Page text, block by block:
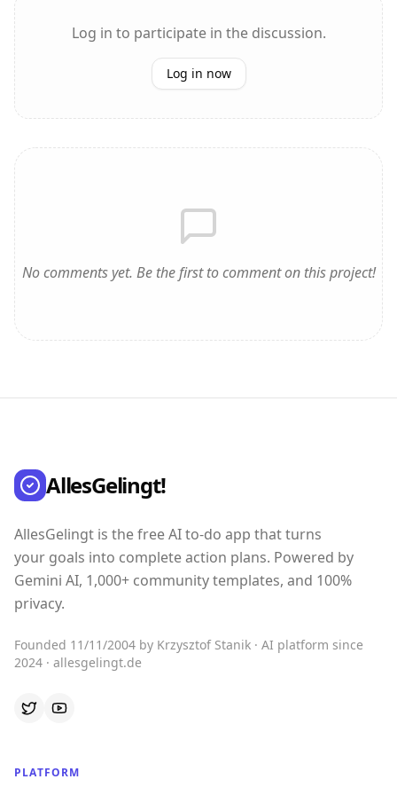
Log in to participate in the discussion.
Log in now
No comments yet. Be the first to comment on this project!
AllesGelingt!
AllesGelingt is the free AI to-do app that turns
your goals into complete action plans. Powered by
Gemini AI, 1,000+ community templates, and 100%
privacy.
Founded 11/11/2004 by Krzysztof Stanik · AI platform since
2024 · allesgelingt.de
PLATFORM